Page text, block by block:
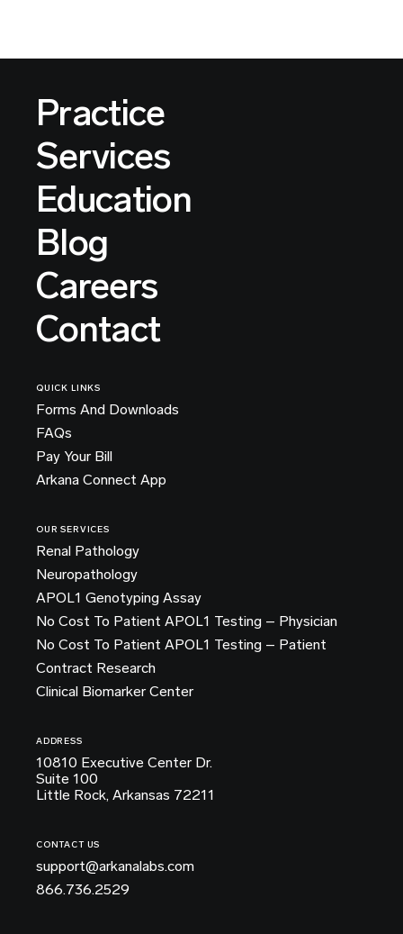
Practice
Services
Education
Blog
Careers
Contact
QUICK LINKS
Forms And Downloads
FAQs
Pay Your Bill
Arkana Connect App
OUR SERVICES
Renal Pathology
Neuropathology
APOL1 Genotyping Assay
No Cost To Patient APOL1 Testing – Physician
No Cost To Patient APOL1 Testing – Patient
Contract Research
Clinical Biomarker Center
ADDRESS
10810 Executive Center Dr.
Suite 100
Little Rock, Arkansas 72211
CONTACT US
support@arkanalabs.com
866.736.2529